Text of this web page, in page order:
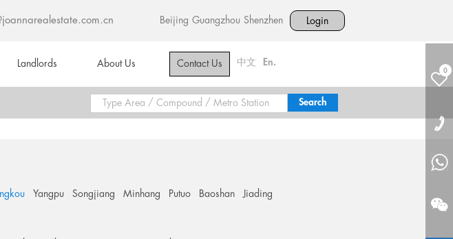
Beijing Guangzhou Shenzhen Login
Landlords About Us Contact Us 中文 En.
0
Yangpu Songjiang Minhang Putuo Baoshan Jiading